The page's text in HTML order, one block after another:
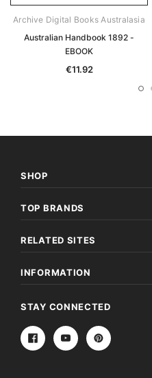
Archive Digital Books Australasia
Australian Handbook 1892 -
EBOOK
€11.92
SHOP
TOP BRANDS
RELATED SITES
INFORMATION
STAY CONNECTED